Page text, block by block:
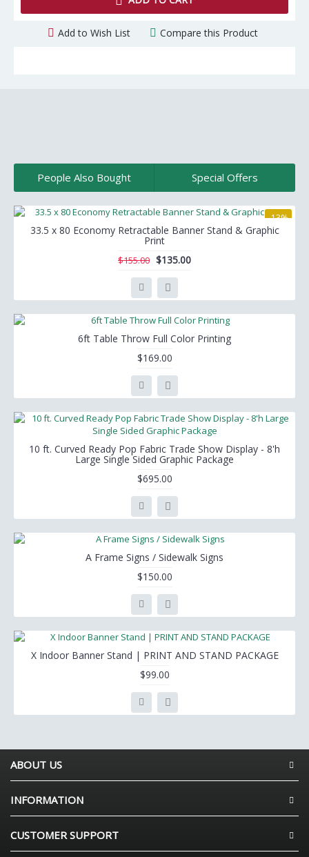
Add to Wish List Compare this Product
People Also Bought Special Offers
-13%
33.5 x 80 Economy Retractable Banner Stand & Graphic
Print
$155.00 $135.00
6ft Table Throw Full Color Printing
$169.00
10 ft. Curved Ready Pop Fabric Trade Show Display - 8'h
Large Single Sided Graphic Package
$695.00
A Frame Signs / Sidewalk Signs
$150.00
X Indoor Banner Stand | PRINT AND STAND PACKAGE
$99.00
ABOUT US
INFORMATION
CUSTOMER SUPPORT